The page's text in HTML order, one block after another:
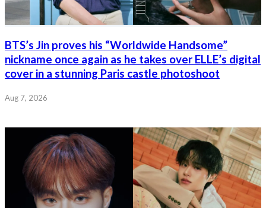
BTS’s Jin proves his “Worldwide Handsome”
nickname once again as he takes over ELLE’s digital
cover in a stunning Paris castle photoshoot
Aug 7, 2026